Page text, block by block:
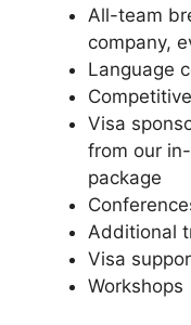
All-team
company,
Language
Visa
from our
package
Additional
Visa
Workshops